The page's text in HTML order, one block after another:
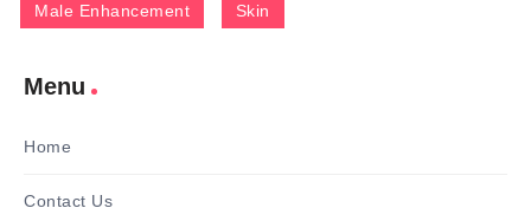
Male Enhancement Skin
Menu
Home
Contact Us